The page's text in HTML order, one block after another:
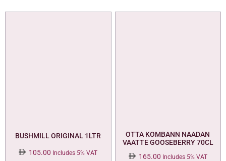
BUSHMILL ORIGINAL 1LTR
105.00 Includes 5% VAT
OTTA KOMBANN NAADAN
VAATTE GOOSEBERRY 70CL
165.00 Includes 5% VAT